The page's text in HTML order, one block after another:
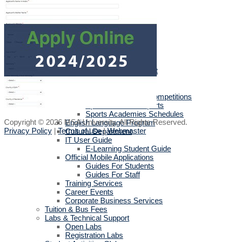
Services
Discount Benefits
Alumni Unit
MSA Psychiatrist
True Gym
Sports & Social Department
Sports & Social Plan
Sports Activities & Competitions
Sports activities reports
Sports Academies Schedules
English Language Program
Cultural Department
IT User Guide
E-Learning Student Guide
Official Mobile Applications
Guides For Students
Guides For Staff
Training Services
Career Events
Corporate Business Services
Tuition & Bus Fees
Labs & Technical Support
Open Labs
Registration Labs
Copyright © 2026 MSA University. All Rights Reserved.
Privacy Policy |Terms of use|Webmaster